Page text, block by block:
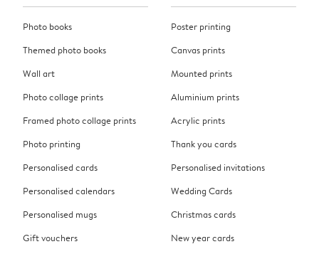
Photo books
Themed photo books
Wall art
Photo collage prints
Framed photo collage prints
Photo printing
Personalised cards
Personalised calendars
Personalised mugs
Gift vouchers
Poster printing
Canvas prints
Mounted prints
Aluminium prints
Acrylic prints
Thank you cards
Personalised invitations
Wedding Cards
Christmas cards
New year cards